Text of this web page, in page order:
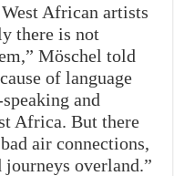
African artists
there is not
Möschel told
of language
and
Africa. But there
air connections,
overland.”